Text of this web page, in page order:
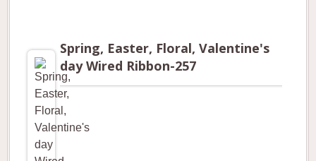
Spring, Easter, Floral, Valentine's
day Wired Ribbon-257